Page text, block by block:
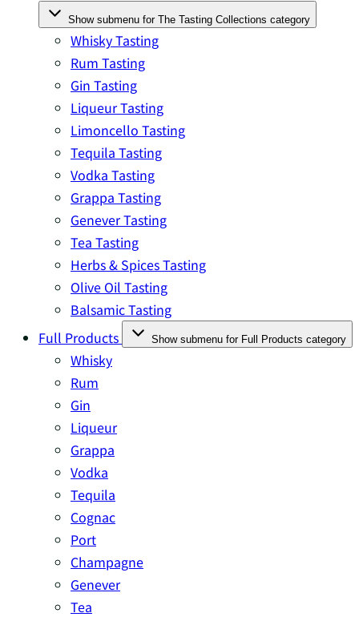
Show submenu for The Tasting Collections category
Whisky Tasting
Rum Tasting
Gin Tasting
Liqueur Tasting
Limoncello Tasting
Tequila Tasting
Vodka Tasting
Grappa Tasting
Genever Tasting
Tea Tasting
Herbs & Spices Tasting
Olive Oil Tasting
Balsamic Tasting
Full Products
Show submenu for Full Products category
Whisky
Rum
Gin
Liqueur
Grappa
Vodka
Tequila
Cognac
Port
Champagne
Genever
Tea